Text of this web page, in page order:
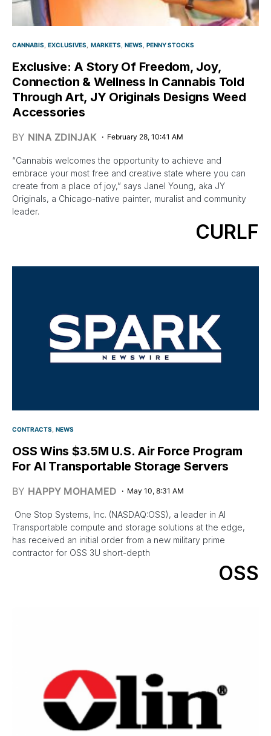
CANNABIS EXCLUSIVES MARKETS NEWS PENNY STOCKS
Exclusive: A Story Of Freedom, Joy,
Connection & Wellness In Cannabis Told
Through Art, JY Originals Designs Weed
Accessories
BY NINA ZDINJAK February 28, 10:41 AM
“Cannabis welcomes the opportunity to achieve and
embrace your most free and creative state where you can
create from a place of joy,” says Janel Young, aka JY
Originals, a Chicago-native painter, muralist and community
leader.
CURLF
CONTRACTS NEWS
OSS Wins $3.5M U.S. Air Force Program
For AI Transportable Storage Servers
BY HAPPY MOHAMED May 10, 8:31 AM
One Stop Systems, Inc. (NASDAQ:OSS), a leader in AI
Transportable compute and storage solutions at the edge,
has received an initial order from a new military prime
contractor for OSS 3U short-depth
OSS